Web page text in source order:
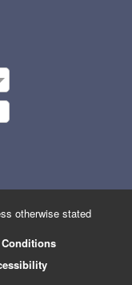
otherwise stated